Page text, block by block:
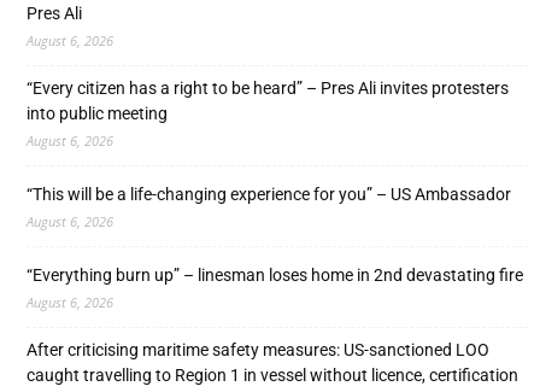
Pres Ali
August 6, 2026
“Every citizen has a right to be heard” – Pres Ali invites protesters
into public meeting
August 6, 2026
“This will be a life-changing experience for you” – US Ambassador
August 6, 2026
“Everything burn up” – linesman loses home in 2nd devastating fire
August 6, 2026
After criticising maritime safety measures: US-sanctioned LOO
caught travelling to Region 1 in vessel without licence, certification